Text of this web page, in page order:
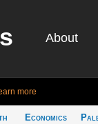
About
more
Economics